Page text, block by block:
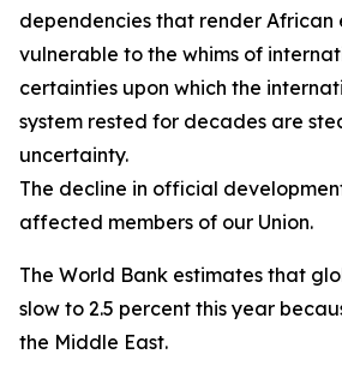
dependencies that render African
vulnerable to the whims of
certainties upon which the
system rested for decades are
uncertainty.
The decline in official
affected members of our Union.
The World Bank estimates that
slow to 2.5 percent this year
the Middle East.